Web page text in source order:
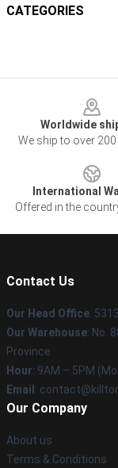
CATEGORIES
Worldwide
We ship to over
International
Offered in the
Contact Us
Our Head Office:
Our Warehouse: No.
Province
Hour: 9AM – 5PM
Email :
Our Company
About us
Terms & Conditions